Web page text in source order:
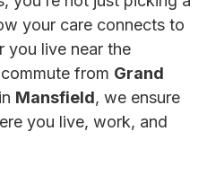
your care connects to
you live near the
from Grand
Mansfield, we ensure
you live, work, and